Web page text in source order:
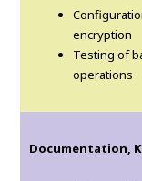
encryption
Testing of
operations
Documentation,